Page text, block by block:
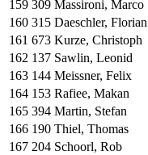
159 309 Massironi, Marco
160 315 Daeschler, Florian
161 673 Kurze, Christoph
162 137 Sawlin, Leonid
163 144 Meissner, Felix
164 153 Rafiee, Makan
165 394 Martin, Stefan
166 190 Thiel, Thomas
167 204 Schoorl, Rob